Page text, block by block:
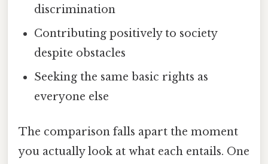
discrimination
Contributing positively to society
despite obstacles
Seeking the same basic rights as
everyone else
The comparison falls apart the moment
you actually look at what each entails. One